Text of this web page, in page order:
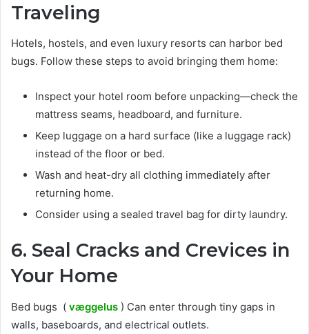
Traveling
Hotels, hostels, and even luxury resorts can harbor bed
bugs. Follow these steps to avoid bringing them home:
Inspect your hotel room before unpacking—check the
mattress seams, headboard, and furniture.
Keep luggage on a hard surface (like a luggage rack)
instead of the floor or bed.
Wash and heat-dry all clothing immediately after
returning home.
Consider using a sealed travel bag for dirty laundry.
6. Seal Cracks and Crevices in
Your Home
Bed bugs ( væggelus ) Can enter through tiny gaps in
walls, baseboards, and electrical outlets.